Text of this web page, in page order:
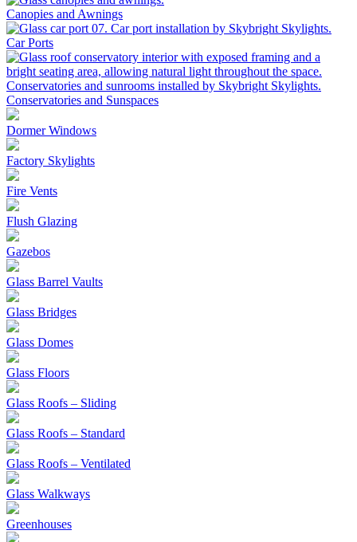
Canopies and Awnings
Car Ports
Conservatories and Sunspaces
Dormer Windows
Factory Skylights
Fire Vents
Flush Glazing
Gazebos
Glass Barrel Vaults
Glass Bridges
Glass Domes
Glass Floors
Glass Roofs – Sliding
Glass Roofs – Standard
Glass Roofs – Ventilated
Glass Walkways
Greenhouses